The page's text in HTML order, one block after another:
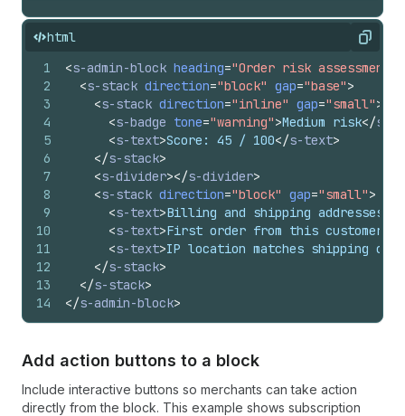
html Copy
1
2
3
4
5
6
7
8
9
10
11
12
13
14
<s-admin-block heading="Order risk assessment"
<s-stack direction="block" gap="base">
<s-stack direction="inline" gap="small">
<s-badge tone="warning">Medium risk</s-
<s-text>Score: 45 / 100</s-text>
</s-stack>
<s-divider></s-divider>
<s-stack direction="block" gap="small">
<s-text>Billing and shipping addresses
<s-text>First order from this customer
<s-text>IP location matches shipping
</s-stack>
</s-stack>
</s-admin-block>
Add action buttons to a block
Include interactive buttons so merchants can take action
directly from the block. This example shows subscription